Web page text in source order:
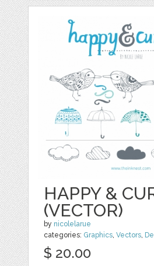
HAPPY &
(VECTOR)
by nicolelarue
categories: Graphics,Vectors,
$ 20.00